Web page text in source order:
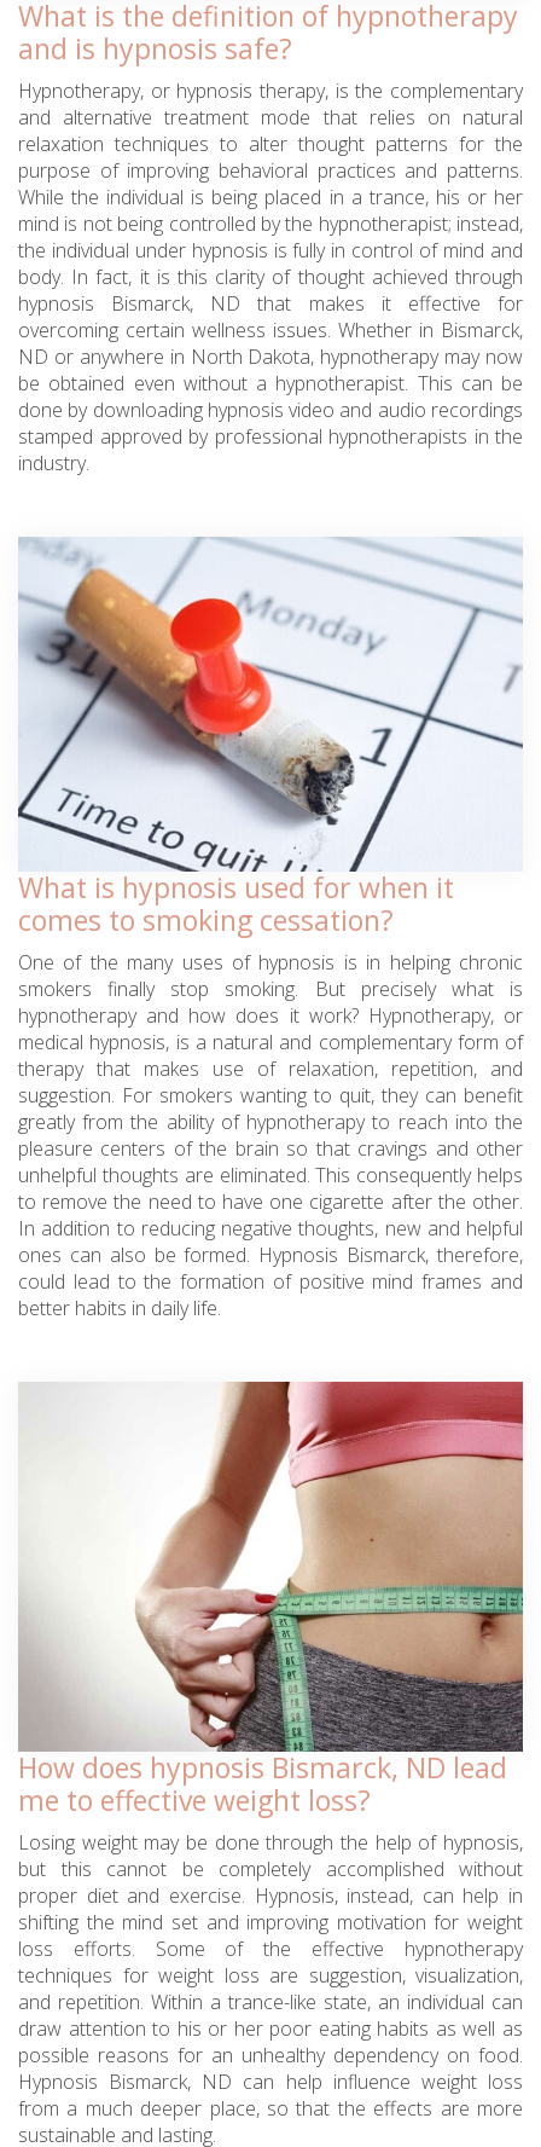
What is the definition of hypnotherapy
and is hypnosis safe?
Hypnotherapy, or hypnosis therapy, is the complementary
and alternative treatment mode that relies on natural
relaxation techniques to alter thought patterns for the
purpose of improving behavioral practices and patterns.
While the individual is being placed in a trance, his or her
mind is not being controlled by the hypnotherapist; instead,
the individual under hypnosis is fully in control of mind and
body. In fact, it is this clarity of thought achieved through
hypnosis Bismarck, ND that makes it effective for
overcoming certain wellness issues. Whether in Bismarck,
ND or anywhere in North Dakota, hypnotherapy may now
be obtained even without a hypnotherapist. This can be
done by downloading hypnosis video and audio recordings
stamped approved by professional hypnotherapists in the
industry.
What is hypnosis used for when it
comes to smoking cessation?
One of the many uses of hypnosis is in helping chronic
smokers finally stop smoking. But precisely what is
hypnotherapy and how does it work? Hypnotherapy, or
medical hypnosis, is a natural and complementary form of
therapy that makes use of relaxation, repetition, and
suggestion. For smokers wanting to quit, they can benefit
greatly from the ability of hypnotherapy to reach into the
pleasure centers of the brain so that cravings and other
unhelpful thoughts are eliminated. This consequently helps
to remove the need to have one cigarette after the other.
In addition to reducing negative thoughts, new and helpful
ones can also be formed. Hypnosis Bismarck, therefore,
could lead to the formation of positive mind frames and
better habits in daily life.
How does hypnosis Bismarck, ND lead
me to effective weight loss?
Losing weight may be done through the help of hypnosis,
but this cannot be completely accomplished without
proper diet and exercise. Hypnosis, instead, can help in
shifting the mind set and improving motivation for weight
loss efforts. Some of the effective hypnotherapy
techniques for weight loss are suggestion, visualization,
and repetition. Within a trance-like state, an individual can
draw attention to his or her poor eating habits as well as
possible reasons for an unhealthy dependency on food.
Hypnosis Bismarck, ND can help influence weight loss
from a much deeper place, so that the effects are more
sustainable and lasting.